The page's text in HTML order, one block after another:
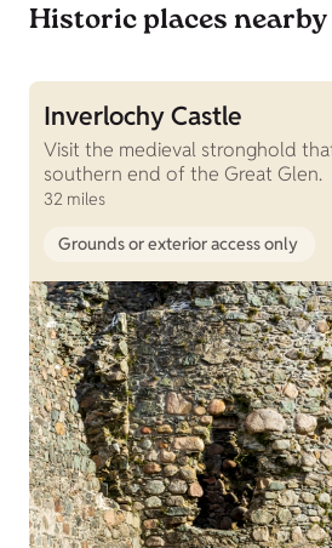
Historic places nearby
Inverlochy Castle
Visit the medieval stronghold
southern end of the Great Glen.
32 miles
Grounds or exterior access only